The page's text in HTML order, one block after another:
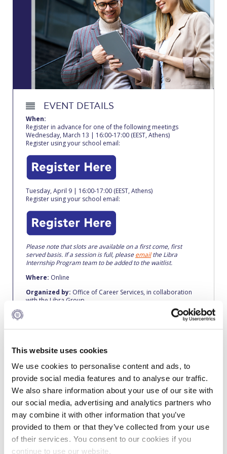
This website uses cookies
We use cookies to personalise content and ads, to
provide social media features and to analyse our traffic.
We also share information about your use of our site with
our social media, advertising and analytics partners who
may combine it with other information that you’ve
provided to them or that they’ve collected from your use
of their services. You consent to our cookies if you
continue to use our website.
Checkin
Commencement
Deree Fall Intensive
Engineering & Science (in collaboration with Clarkson
University)
Fall Campaign 2021
Fall Campaign 2022
Fall Campaign 2024
Fall Campaign 2026
Fall Campaign 2026 [EN]
Intercollegiate Athletics Program Recruiting Form
International Student Guide
Life on Campus
Livestream
Mήνυμα του Προέδρου προς τις οικογένειες των
φοιτητών μας
Personal Data Protection Policy
PLANNED GIVING
President’s letter to Deree families
EVENT DETAILS
When:
Register in advance for one of the following meetings
Wednesday, March 13 | 16:00-17:00 (EEST, Athens)
Register using your school email:
Tuesday, April 9 | 16:00-17:00 (EEST, Athens)
Register using your school email:
Please note that slots are available on a first come, first
served basis. If a session is full, pleaseemailthe Libra
Internship Program team to be added to the waitlist.
Where: Online
Organized by: Office of Career Services, in collaboration
with the Libra Group
About the Libra Internship Program
Are you creative? Passionate? Goal-oriented? Self-
motivated?
Libra is looking for candidates like you. Apply for the Libra
Internship Program and explore your potential in one of the
world’s most prestigious workplaces!